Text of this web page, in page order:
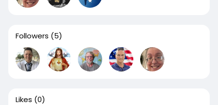
Followers (5)
Likes (0)